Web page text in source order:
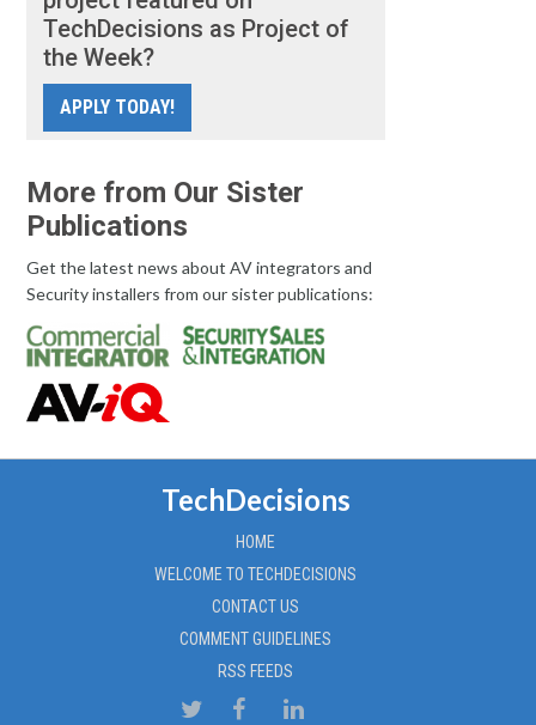
TechDecisions as Project of
the Week?
APPLY TODAY!
More from Our Sister
Publications
Get the latest news about AV integrators and
Security installers from our sister publications:
TechDecisions
HOME
WELCOME TO TECHDECISIONS
CONTACT US
COMMENT GUIDELINES
RSS FEEDS